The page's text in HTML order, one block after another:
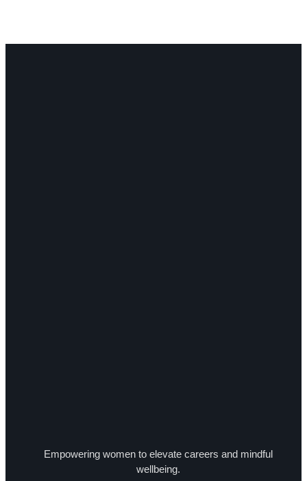
Empowering women to elevate careers and mindful
wellbeing.